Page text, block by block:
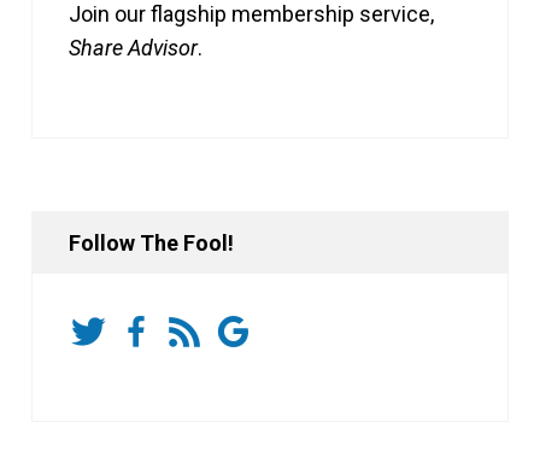
Join our flagship membership service,
Share Advisor.
Follow The Fool!